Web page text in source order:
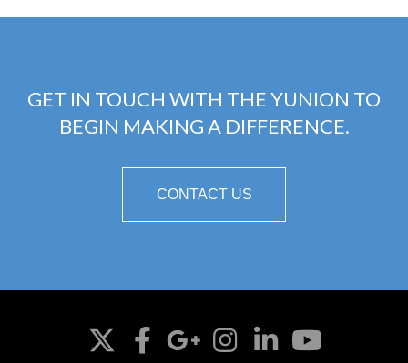
GET IN TOUCH WITH THE YUNION TO
BEGIN MAKING A DIFFERENCE.
CONTACT US